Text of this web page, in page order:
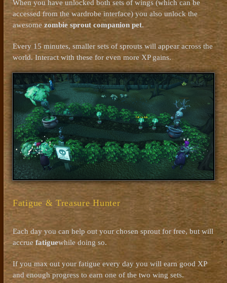
When you have unlocked both sets of wings (which can be
accessed from the wardrobe interface) you also unlock the
awesome zombie sprout companion pet.
Every 15 minutes, smaller sets of sprouts will appear across the
world. Interact with these for even more XP gains.
Fatigue & Treasure Hunter
Each day you can help out your chosen sprout for free, but will
accrue fatiguewhile doing so.
If you max out your fatigue every day you will earn good XP
and enough progress to earn one of the two wing sets.